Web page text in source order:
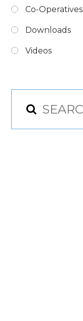
Co-Operatives
Downloads
Videos